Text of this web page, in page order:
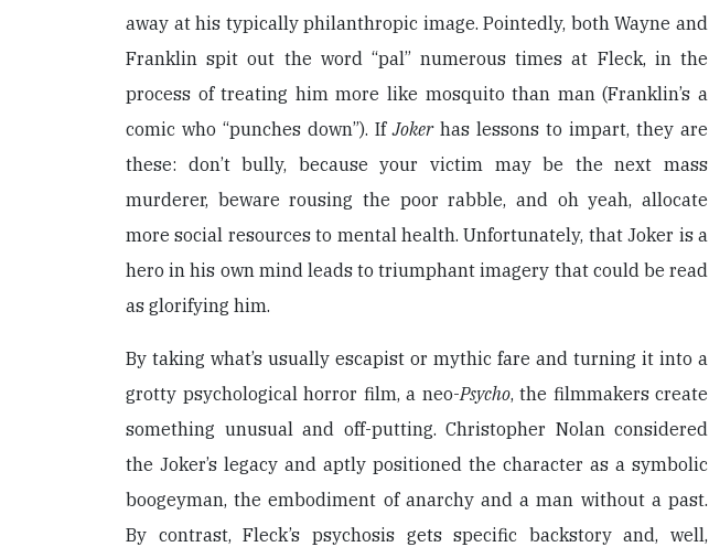
away at his typically philanthropic image. Pointedly, both Wayne and
Franklin spit out the word “pal” numerous times at Fleck, in the
process of treating him more like mosquito than man (Franklin’s a
comic who “punches down”). IfJokerhas lessons to impart, they are
these: don’t bully, because your victim may be the next mass
murderer, beware rousing the poor rabble, and oh yeah, allocate
more social resources to mental health. Unfortunately, that Joker is a
hero in his own mind leads to triumphant imagery that could be read
as glorifying him.
By taking what’s usually escapist or mythic fare and turning it into a
grotty psychological horror film, a neo-Psycho, the filmmakers create
something unusual and off-putting. Christopher Nolan considered
the Joker’s legacy and aptly positioned the character as a symbolic
boogeyman, the embodiment of anarchy and a man without a past.
By contrast, Fleck’s psychosis gets specific backstory and, well,